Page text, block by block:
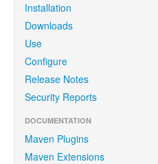
Installation
Downloads
Use
Configure
Release Notes
Security Reports
DOCUMENTATION
Maven Plugins
Maven Extensions